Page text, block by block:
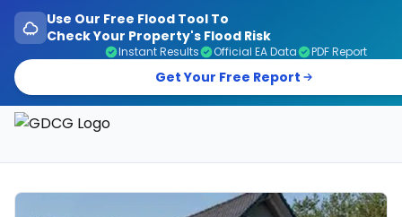
Use Our Free Flood Tool To
Check Your Property's Flood Risk
Instant Results Official EA Data PDF Report
Get Your Free Report